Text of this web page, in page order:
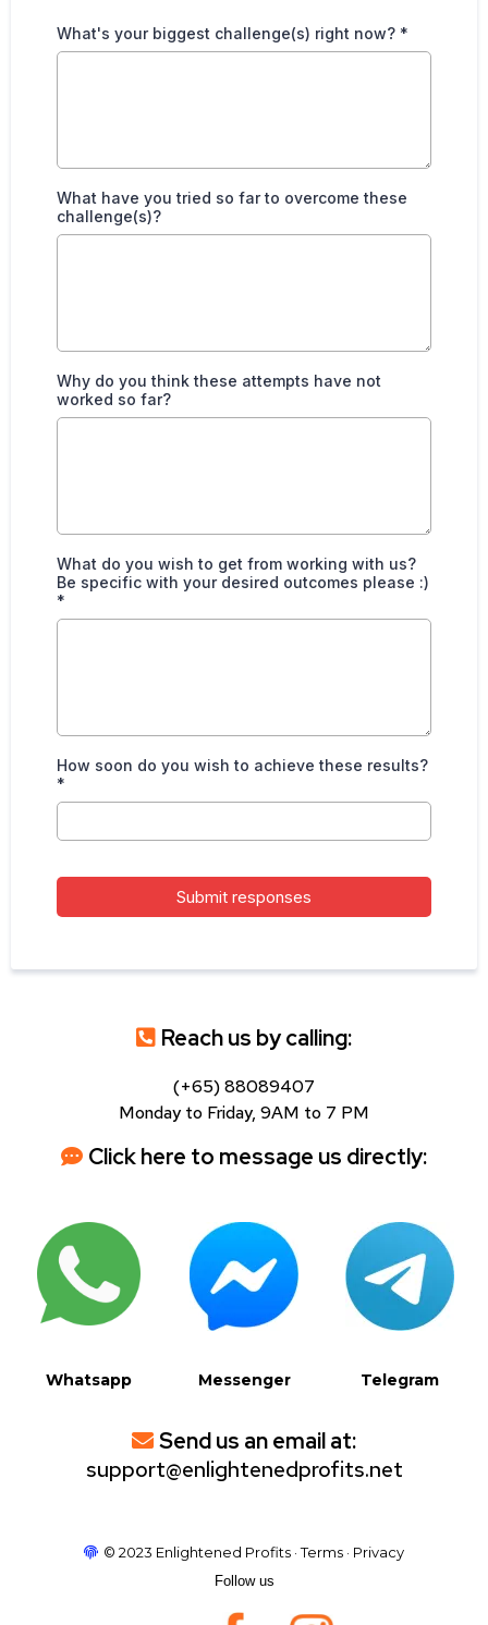
What's your biggest challenge(s) right now? *
What have you tried so far to overcome these
challenge(s)?
Why do you think these attempts have not
worked so far?
What do you wish to get from working with us?
Be specific with your desired outcomes please :)
*
How soon do you wish to achieve these results?
*
Submit responses
Reach us by calling:
(+65) 88089407
Monday to Friday, 9AM to 7 PM
Click here to message us directly:
Whatsapp Messenger Telegram
Send us an email at:
support@enlightenedprofits.net
© 2023 Enlightened Profits · Terms · Privacy
Follow us